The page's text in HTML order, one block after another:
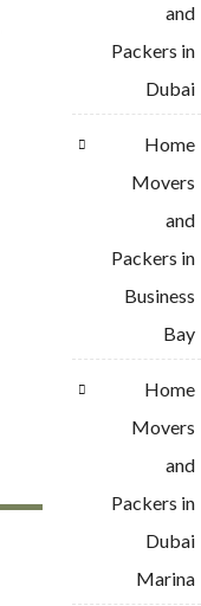
and
Packers in
Dubai
Home
Movers
and
Packers in
Business
Bay
Home
Movers
and
Packers in
Dubai
Marina